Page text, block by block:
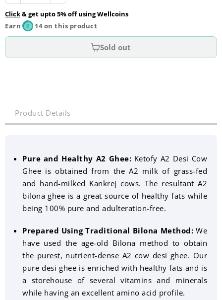
Click& get upto 5% off using Wellcoins
Earn
14 on this product
Sold out
Product Details
Pure and Healthy A2 Ghee: Ketofy A2 Desi Cow
Ghee is obtained from the A2 milk of grass-fed
and hand-milked Kankrej cows. The resultant A2
bilona ghee is a great source of healthy fats while
being 100% pure and adulteration-free.
Prepared Using Traditional Bilona Method: We
have used the age-old Bilona method to obtain
the purest, nutrient-dense A2 cow desi ghee. Our
pure desi ghee is enriched with healthy fats and is
a storehouse of several vitamins and minerals
while having an excellent amino acid profile.